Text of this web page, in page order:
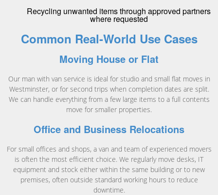
Recycling unwanted items through approved partners
where requested
Common Real-World Use Cases
Moving House or Flat
Our man with van service is ideal for studio and small flat moves in
Westminster, or for second trips when completion dates are split.
We can handle everything from a few large items to a full contents
move for smaller properties.
Office and Business Relocations
For small offices and shops, a van and team of experienced movers
is often the most efficient choice. We regularly move desks, IT
equipment and stock either within the same building or to new
premises, often outside standard working hours to reduce
downtime.